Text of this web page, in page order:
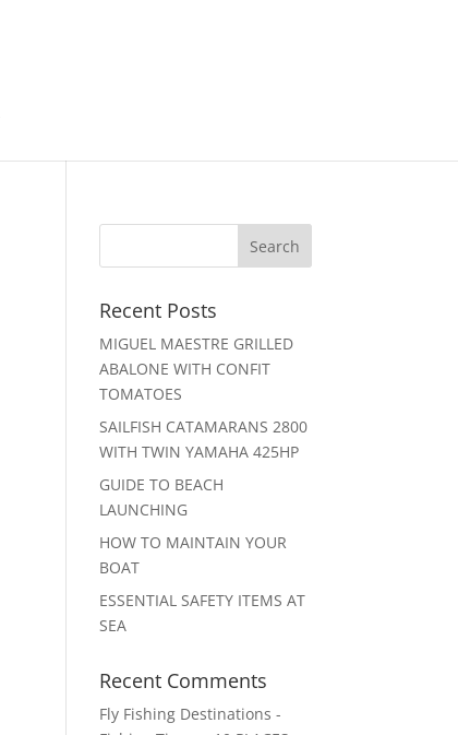
Recent Posts
MIGUEL MAESTRE GRILLED
ABALONE WITH CONFIT
TOMATOES
SAILFISH CATAMARANS 2800
WITH TWIN YAMAHA 425HP
GUIDE TO BEACH
LAUNCHING
HOW TO MAINTAIN YOUR
BOAT
ESSENTIAL SAFETY ITEMS AT
SEA
Recent Comments
Fly Fishing Destinations -